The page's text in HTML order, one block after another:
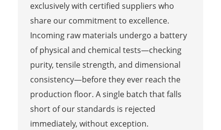
exclusively with certified suppliers who
share our commitment to excellence.
Incoming raw materials undergo a battery
of physical and chemical tests—checking
purity, tensile strength, and dimensional
consistency—before they ever reach the
production floor. A single batch that falls
short of our standards is rejected
immediately, without exception.